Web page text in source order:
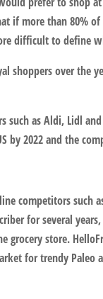
if more than 80%
difficult to define
shoppers over the
as Aldi, Lidl
by 2022 and the
competitors such
for several
grocery store.
for trendy Paleo